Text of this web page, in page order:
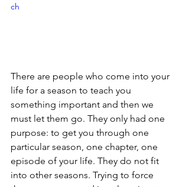
ch
There are people who come into your
life for a season to teach you
something important and then we
must let them go. They only had one
purpose: to get you through one
particular season, one chapter, one
episode of your life. They do not fit
into other seasons. Trying to force